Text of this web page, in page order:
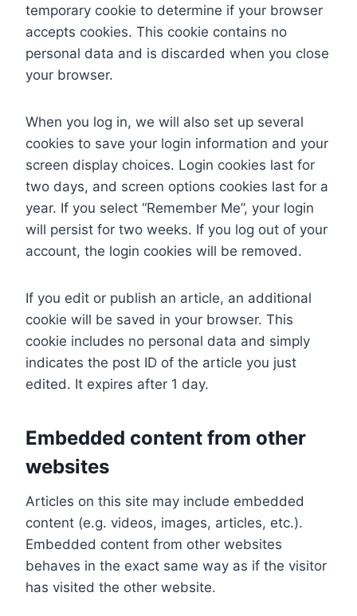
temporary cookie to determine if your browser
accepts cookies. This cookie contains no
personal data and is discarded when you close
your browser.
When you log in, we will also set up several
cookies to save your login information and your
screen display choices. Login cookies last for
two days, and screen options cookies last for a
year. If you select “Remember Me”, your login
will persist for two weeks. If you log out of your
account, the login cookies will be removed.
If you edit or publish an article, an additional
cookie will be saved in your browser. This
cookie includes no personal data and simply
indicates the post ID of the article you just
edited. It expires after 1 day.
Embedded content from other
websites
Articles on this site may include embedded
content (e.g. videos, images, articles, etc.).
Embedded content from other websites
behaves in the exact same way as if the visitor
has visited the other website.